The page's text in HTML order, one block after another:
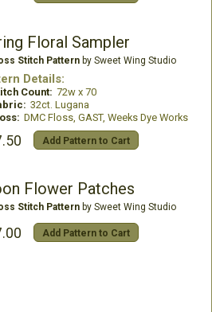
Floral Sampler
Stitch Patternby Sweet Wing Studio
Details:
Count: 72w x 70
32ct. Lugana
DMC Floss, GAST, Weeks Dye Works
Add Pattern to Cart
Flower Patches
Stitch Patternby Sweet Wing Studio
Add Pattern to Cart